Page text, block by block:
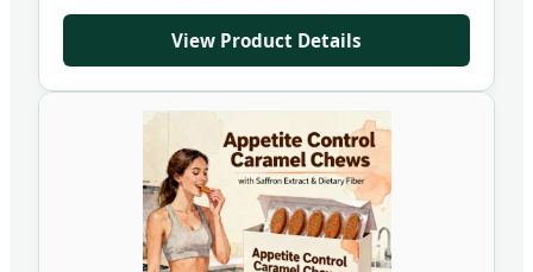
Supplement
View Product Details